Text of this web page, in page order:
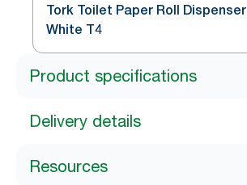
Tork Toilet Paper Roll Dispenser
White T4
Product specifications
Delivery details
Resources